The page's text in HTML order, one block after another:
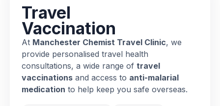
Travel
Vaccination
At Manchester Chemist Travel Clinic, we
provide personalised travel health
consultations, a wide range of travel
vaccinations and access to anti-malarial
medication to help keep you safe overseas.